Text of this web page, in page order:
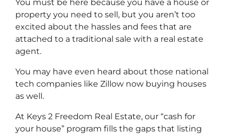
You must be here because you have a house or
property you need to sell, but you aren’t too
excited about the hassles and fees that are
attached to a traditional sale with a real estate
agent.
You may have even heard about those national
tech companies like Zillow now buying houses
as well.
At Keys 2 Freedom Real Estate, our “cash for
your house” program fills the gaps that listing